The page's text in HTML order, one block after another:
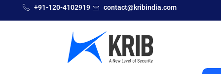
+91-120-4102919 contact@kribindia.com